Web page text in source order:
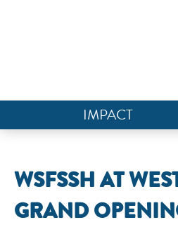
IMPACT
WSFSSH AT
GRAND